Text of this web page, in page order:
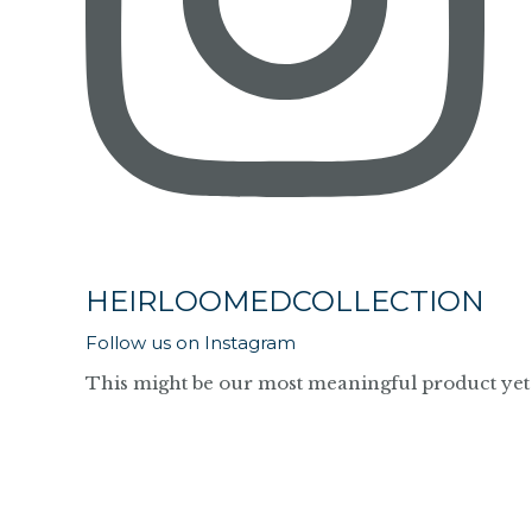
HEIRLOOMEDCOLLECTION
Follow us on Instagram
This might be our most meaningful product yet